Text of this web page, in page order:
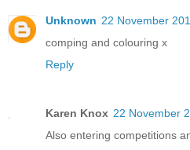
Unknown 22 November
comping and colouring x
Reply
Karen Knox 22 November
Also entering competitions